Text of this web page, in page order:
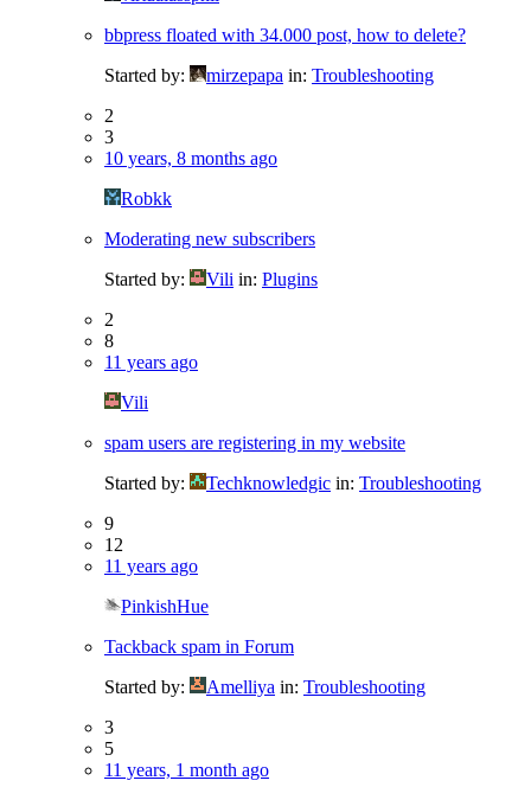
bbpress floated with 34.000 post, how to delete?
Started by:
mirzepapa in: Troubleshooting
2
3
10 years, 8 months ago
Robkk
Moderating new subscribers
Started by:
Vili in: Plugins
2
8
11 years ago
Vili
spam users are registering in my website
Started by:
Techknowledgic in: Troubleshooting
9
12
11 years ago
PinkishHue
Tackback spam in Forum
Started by:
Amelliya in: Troubleshooting
3
5
11 years, 1 month ago